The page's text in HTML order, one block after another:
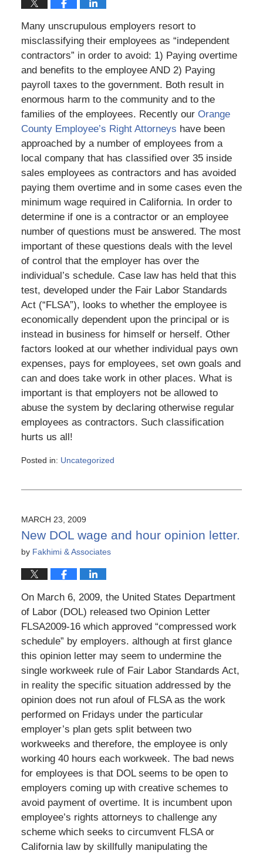
Many unscrupulous employers resort to
misclassifying their employees as “independent
contractors” in order to avoid: 1) Paying overtime
and benefits to the employee AND 2) Paying
payroll taxes to the government. Both result in
enormous harm to the community and to the
families of the employees. Recently our Orange
County Employee’s Right Attorneys have been
approached by a number of employees from a
local company that has classified over 35 inside
sales employees as contractors and has avoided
paying them overtime and in some cases even the
minimum wage required in California. In order to
determine if one is a contractor or an employee
number of questions must be answered. The most
important of these questions deals with the level
of control that the employer has over the
individual’s schedule. Case law has held that this
test, developed under the Fair Labor Standards
Act (“FLSA”), looks to whether the employee is
economically dependent upon the principal or is
instead in business for himself or herself. Other
factors looked at our whether individual pays own
expenses, pays for employees, set own goals and
can and does take work in other places. What is
important is that employers not be allowed to
abuse the system by declaring otherwise regular
employees as contractors. Such classification
hurts us all!
Posted in: Uncategorized
4:11
pm
MARCH 23, 2009
New DOL wage and hour opinion letter.
by Fakhimi & Associates
On March 6, 2009, the United States Department
of Labor (DOL) released two Opinion Letter
FLSA2009-16 which approved “compressed work
schedule” by employers. although at first glance
this opinion letter may seem to undermine the
single workweek rule of Fair Labor Standards Act,
in reality the specific situation addressed by the
opinion does not run afoul of FLSA as the work
performed on Fridays under the particular
employer’s plan gets split between two
workweeks and therefore, the employee is only
working 40 hours each workweek. The bad news
for employees is that DOL seems to be open to
employers coming up with creative schemes to
avoid payment of overtime. It is incumbent upon
employee’s rights attorneys to challenge any
scheme which seeks to circumvent FLSA or
California law by skillfully manipulating the